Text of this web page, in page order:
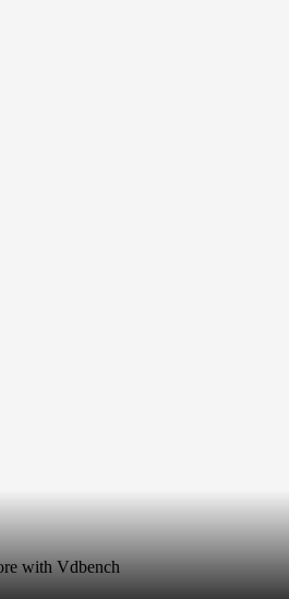
with Vdbench